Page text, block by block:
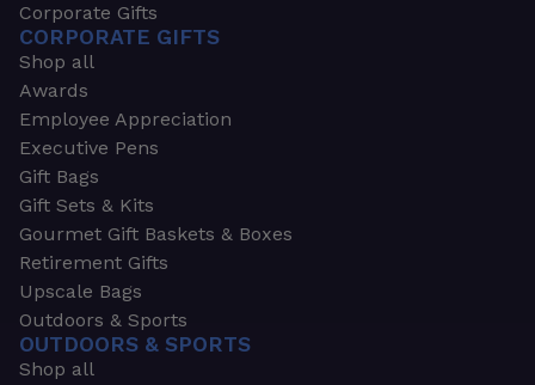
Corporate Gifts
CORPORATE GIFTS
Shop all
Awards
Employee Appreciation
Executive Pens
Gift Bags
Gift Sets & Kits
Gourmet Gift Baskets & Boxes
Retirement Gifts
Upscale Bags
Outdoors & Sports
OUTDOORS & SPORTS
Shop all